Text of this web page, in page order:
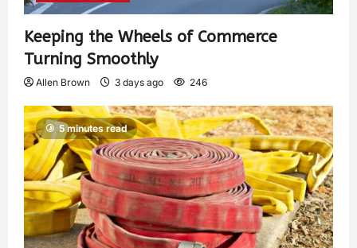
Keeping the Wheels of Commerce
Turning Smoothly
Allen Brown 3 days ago 246
5 minutes read